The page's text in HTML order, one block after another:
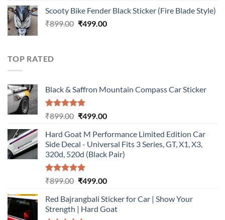
was:
₹899.00.
is:
₹499.00.
Scooty Bike Fender Black Sticker (Fire Blade Style)
₹899.00 Original
₹499.00Current
TOP RATED
Black & Saffron Mountain Compass Car Sticker
Rated5.00
₹899.00 Original
was:
₹899.00.
₹499.00Current
is:
₹499.00.
Hard Goat M Performance Limited Edition Car
Side Decal - Universal Fits 3 Series, GT, X1, X3,
320d, 520d (Black Pair)
Rated5.00
₹899.00 Original
was:
₹899.00.
₹499.00Current
is:
₹499.00.
Red Bajrangbali Sticker for Car | Show Your
Strength | Hard Goat